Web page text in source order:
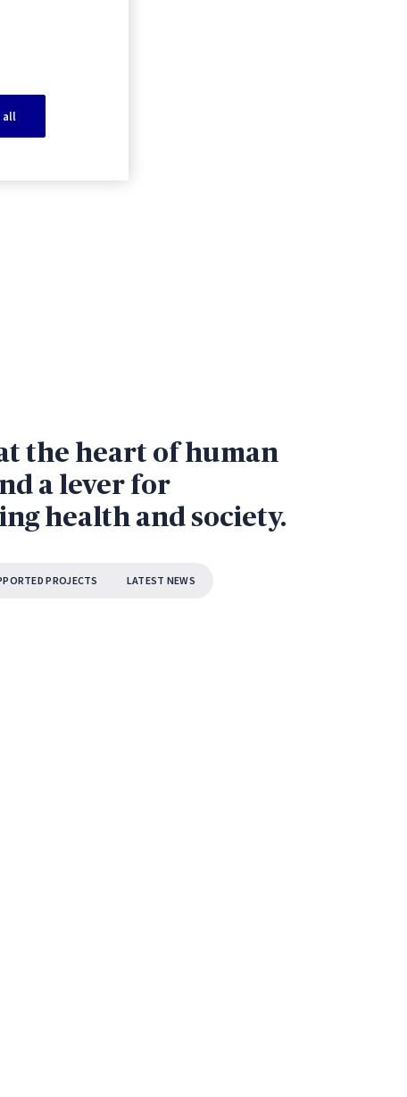
the heart of human
a lever for
health and society.
PROJECTS LATEST NEWS
all